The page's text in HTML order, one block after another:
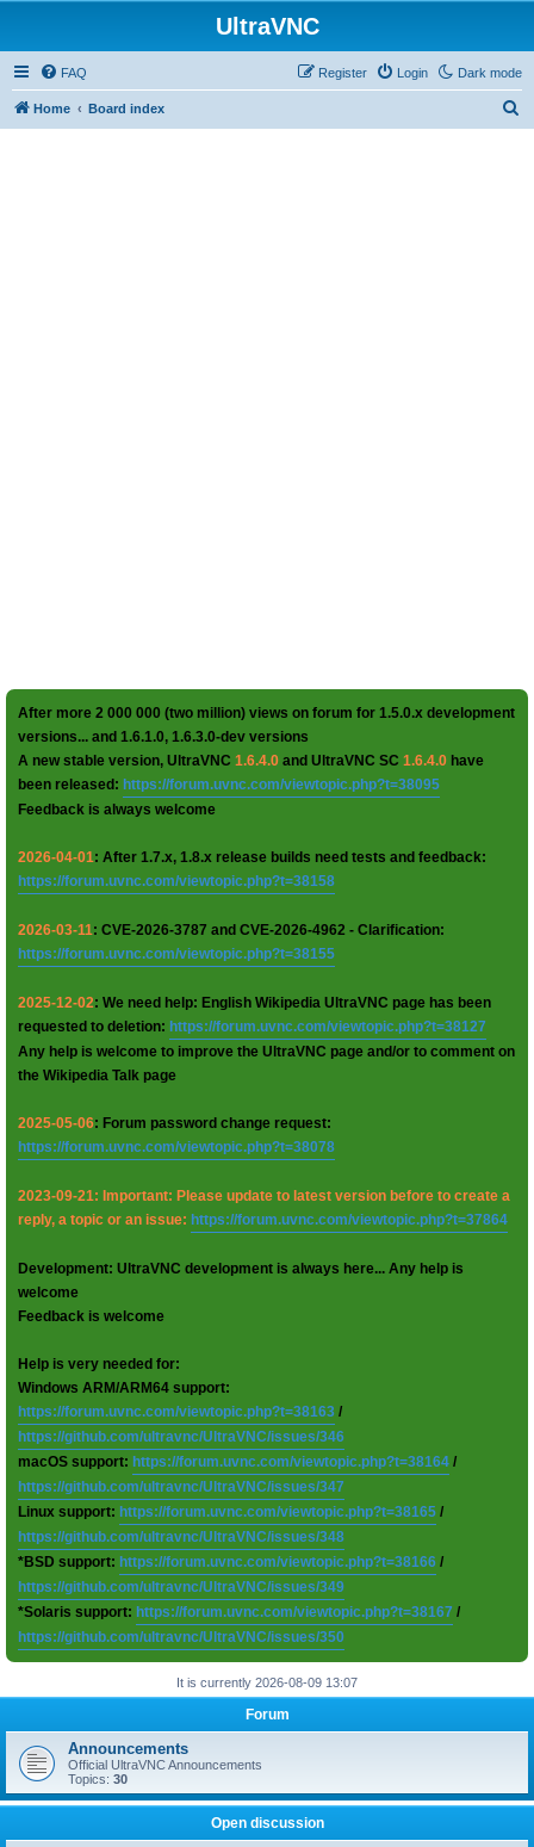
UltraVNC
Dark mode
FAQ Login
Register
Home Board index
After more 2 000 000 (two million) views on forum for 1.5.0.x development
versions... and 1.6.1.0, 1.6.3.0-dev versions
A new stable version, UltraVNC 1.6.4.0 and UltraVNC SC 1.6.4.0 have
been released: https://forum.uvnc.com/viewtopic.php?t=38095
Feedback is always welcome
2026-04-01: After 1.7.x, 1.8.x release builds need tests and feedback:
https://forum.uvnc.com/viewtopic.php?t=38158
2026-03-11: CVE-2026-3787 and CVE-2026-4962 - Clarification:
https://forum.uvnc.com/viewtopic.php?t=38155
2025-12-02: We need help: English Wikipedia UltraVNC page has been
requested to deletion: https://forum.uvnc.com/viewtopic.php?t=38127
Any help is welcome to improve the UltraVNC page and/or to comment on
the Wikipedia Talk page
2025-05-06: Forum password change request:
https://forum.uvnc.com/viewtopic.php?t=38078
2023-09-21: Important: Please update to latest version before to create a
reply, a topic or an issue: https://forum.uvnc.com/viewtopic.php?t=37864
Development: UltraVNC development is always here... Any help is
welcome
Feedback is welcome
Help is very needed for:
Windows ARM/ARM64 support:
https://forum.uvnc.com/viewtopic.php?t=38163 /
https://github.com/ultravnc/UltraVNC/issues/346
macOS support: https://forum.uvnc.com/viewtopic.php?t=38164 /
https://github.com/ultravnc/UltraVNC/issues/347
Linux support: https://forum.uvnc.com/viewtopic.php?t=38165 /
https://github.com/ultravnc/UltraVNC/issues/348
*BSD support: https://forum.uvnc.com/viewtopic.php?t=38166 /
https://github.com/ultravnc/UltraVNC/issues/349
*Solaris support: https://forum.uvnc.com/viewtopic.php?t=38167 /
https://github.com/ultravnc/UltraVNC/issues/350
It is currently 2026-08-09 13:07
Forum
Announcements
Official UltraVNC Announcements
Topics: 30
Open discussion